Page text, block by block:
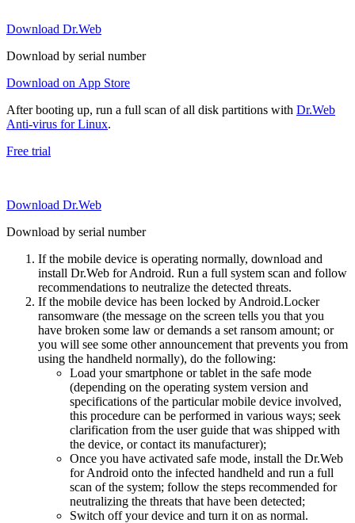
Download Dr.Web
Download by serial number
Download on App Store
After booting up, run a full scan of all disk partitions with Dr.Web
Anti-virus for Linux.
Free trial
Download Dr.Web
Download by serial number
If the mobile device is operating normally, download and
install Dr.Web for Android. Run a full system scan and follow
recommendations to neutralize the detected threats.
If the mobile device has been locked by Android.Locker
ransomware (the message on the screen tells you that you
have broken some law or demands a set ransom amount; or
you will see some other announcement that prevents you from
using the handheld normally), do the following:
Load your smartphone or tablet in the safe mode
(depending on the operating system version and
specifications of the particular mobile device involved,
this procedure can be performed in various ways; seek
clarification from the user guide that was shipped with
the device, or contact its manufacturer);
Once you have activated safe mode, install the Dr.Web
for Android onto the infected handheld and run a full
scan of the system; follow the steps recommended for
neutralizing the threats that have been detected;
Switch off your device and turn it on as normal.